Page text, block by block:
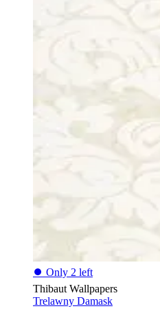
⏺ Only 2 left
Thibaut Wallpapers
Trelawny Damask